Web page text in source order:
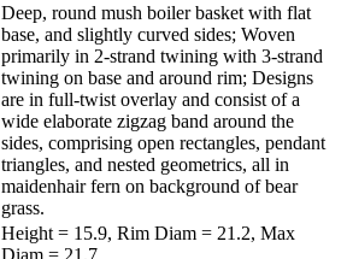
Deep, round mush boiler basket with flat
base, and slightly curved sides; Woven
primarily in 2-strand twining with 3-strand
twining on base and around rim; Designs
are in full-twist overlay and consist of a
wide elaborate zigzag band around the
sides, comprising open rectangles, pendant
triangles, and nested geometrics, all in
maidenhair fern on background of bear
grass.
Height = 15.9, Rim Diam = 21.2, Max
Diam = 21.7